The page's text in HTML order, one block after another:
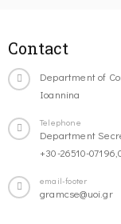
Contact
Department of
Ioannina
Telephone
Department
+30-26510-
email-footer
gramcse@uoi.gr